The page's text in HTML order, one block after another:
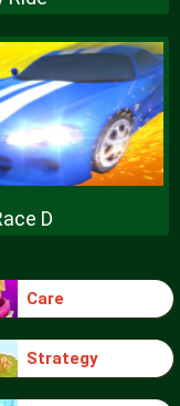
D
Care
Strategy